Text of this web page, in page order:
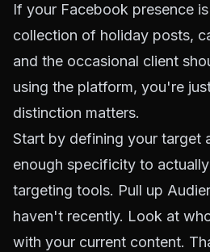
If your Facebook presence
collection of holiday posts,
and the occasional client
using the platform, you're
distinction matters.
Start by defining your target
enough specificity to
targeting tools. Pull up
haven't recently. Look at
with your current content.